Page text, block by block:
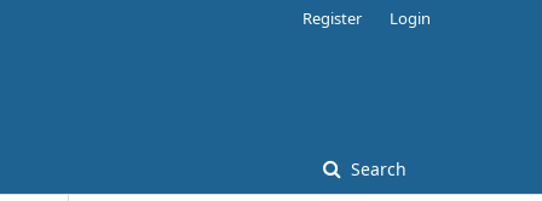
Search
Register Login